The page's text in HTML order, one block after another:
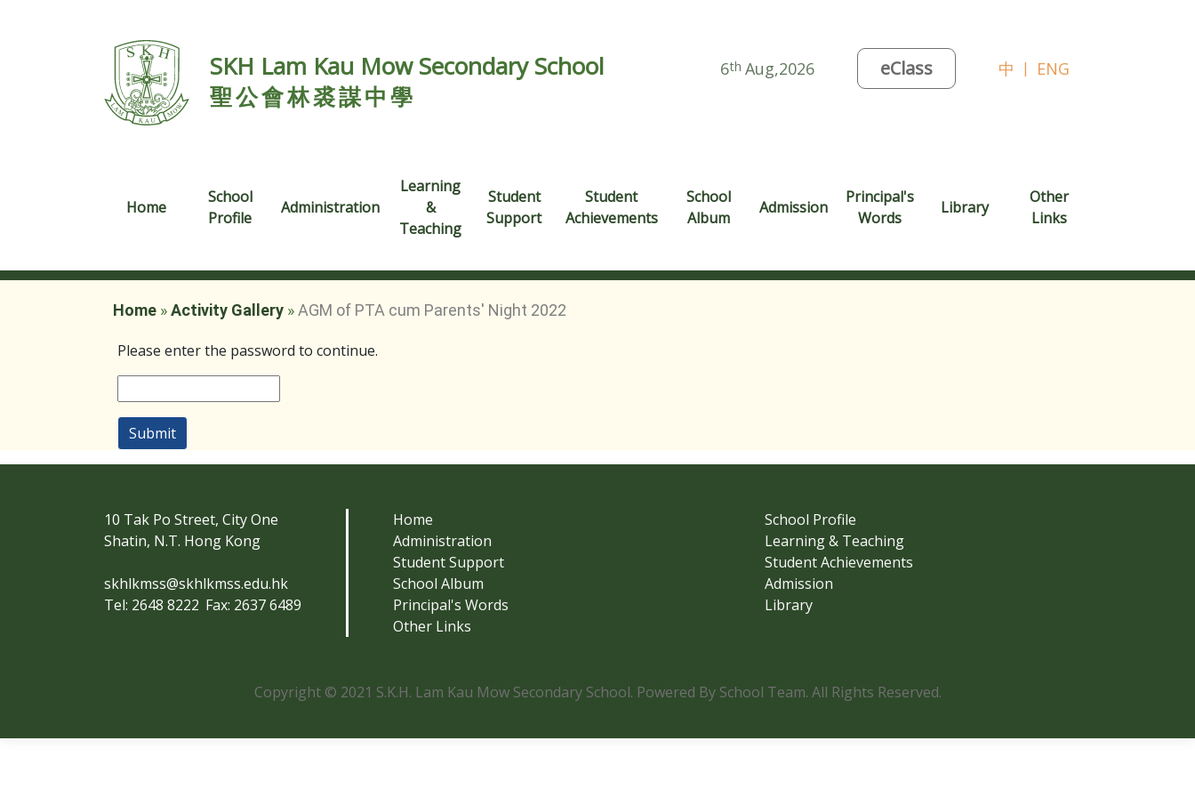
6th Aug,2026 eClass 中 | ENG
SKH Lam Kau Mow Secondary School
聖公會林裘謀中學
Home
School
Profile
Administration
Learning
&
Teaching
Student
Support
Student
Achievements
School
Album
Admission
Principal's
Words
Library
Other
Links
Home »Activity Gallery » AGM of PTA cum Parents' Night 2022
Please enter the password to continue.
Submit
10 Tak Po Street, City One
Shatin, N.T. Hong Kong
skhlkmss@skhlkmss.edu.hk
Tel: 2648 8222 Fax: 2637 6489
Home
School Profile
Administration
Learning & Teaching
Student Support
Student Achievements
School Album
Admission
Principal's Words
Library
Other Links
Copyright © 2021 S.K.H. Lam Kau Mow Secondary School. Powered By School Team. All Rights Reserved.